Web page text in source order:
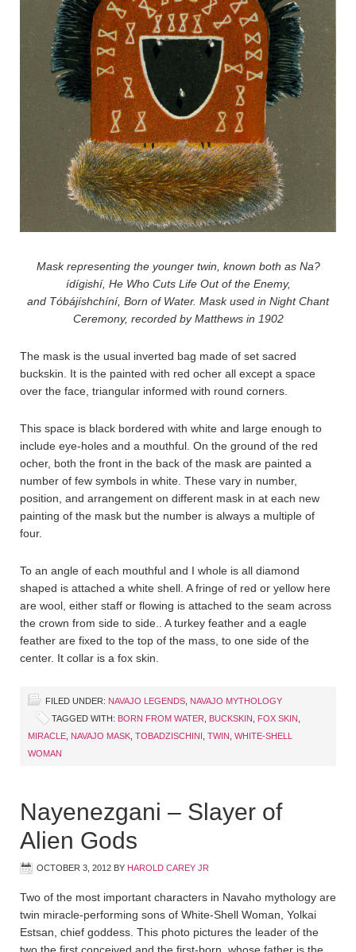
Mask representing the younger twin, known both as Na?
ídígishí, He Who Cuts Life Out of the Enemy,
and Tóbájíshchíní, Born of Water. Mask used in Night Chant
Ceremony, recorded by Matthews in 1902
The mask is the usual inverted bag made of set sacred
buckskin. It is the painted with red ocher all except a space
over the face, triangular informed with round corners.
This space is black bordered with white and large enough to
include eye-holes and a mouthful. On the ground of the red
ocher, both the front in the back of the mask are painted a
number of few symbols in white. These vary in number,
position, and arrangement on different mask in at each new
painting of the mask but the number is always a multiple of
four.
To an angle of each mouthful and I whole is all diamond
shaped is attached a white shell. A fringe of red or yellow here
are wool, either staff or flowing is attached to the seam across
the crown from side to side.. A turkey feather and a eagle
feather are fixed to the top of the mass, to one side of the
center. It collar is a fox skin.
FILED UNDER: NAVAJO LEGENDS NAVAJO MYTHOLOGY
TAGGED WITH: BORN FROM WATER BUCKSKIN FOX SKIN
MIRACLE NAVAJO MASK TOBADZISCHINI TWIN WHITE-SHELL
WOMAN
Nayenezgani – Slayer of
Alien Gods
OCTOBER 3, 2012 BY HAROLD CAREY JR
Two of the most important characters in Navaho mythology are
twin miracle-performing sons of White-Shell Woman, Yolkai
Estsan, chief goddess. This photo pictures the leader of the